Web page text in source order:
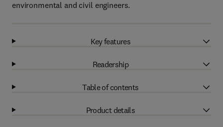
environmental and civil engineers.
Key features
Readership
Table of contents
Product details